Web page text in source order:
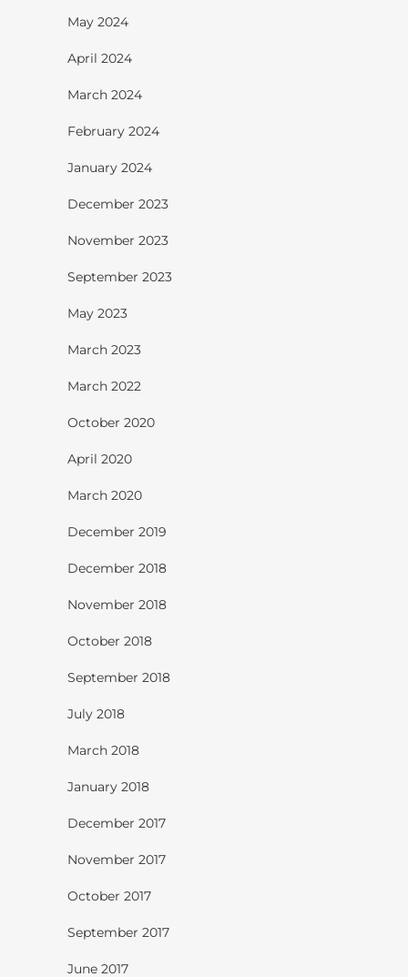
May 2024
April 2024
March 2024
February 2024
January 2024
December 2023
November 2023
September 2023
May 2023
March 2023
March 2022
October 2020
April 2020
March 2020
December 2019
December 2018
November 2018
October 2018
September 2018
July 2018
March 2018
January 2018
December 2017
November 2017
October 2017
September 2017
June 2017